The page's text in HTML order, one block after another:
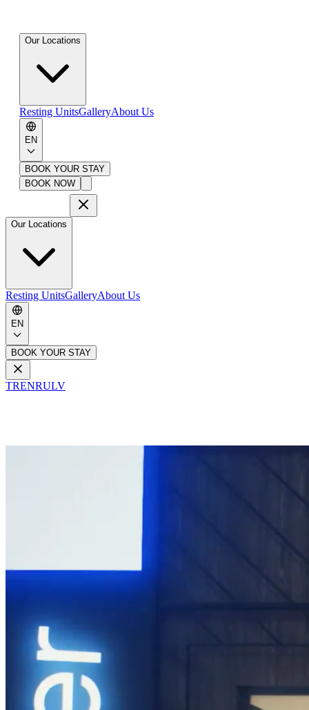
Our Locations
Resting UnitsGalleryAbout Us
EN
BOOK YOUR STAY
BOOK NOW
Our Locations
Resting UnitsGalleryAbout Us
EN
BOOK YOUR STAY
TRENRULV